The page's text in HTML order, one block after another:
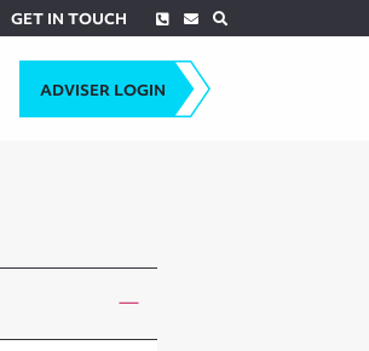
GET IN TOUCH PhoneEnvelope
ADVISER LOGIN